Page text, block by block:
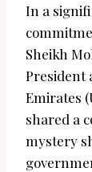
In a
Sheikh
President
Emirates
shared a
mystery